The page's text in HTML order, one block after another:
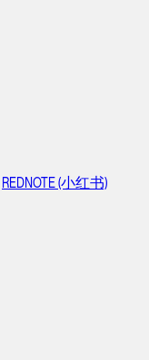
REDNOTE (小红书)